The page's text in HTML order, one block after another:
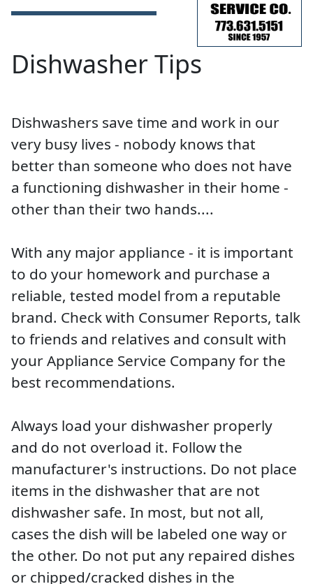
Dishwasher Tips
Dishwashers save time and work in our
very busy lives - nobody knows that
better than someone who does not have
a functioning dishwasher in their home -
other than their two hands....
With any major appliance - it is important
to do your homework and purchase a
reliable, tested model from a reputable
brand. Check with Consumer Reports, talk
to friends and relatives and consult with
your Appliance Service Company for the
best recommendations.
Always load your dishwasher properly
and do not overload it. Follow the
manufacturer's instructions. Do not place
items in the dishwasher that are not
dishwasher safe. In most, but not all,
cases the dish will be labeled one way or
the other. Do not put any repaired dishes
or chipped/cracked dishes in the